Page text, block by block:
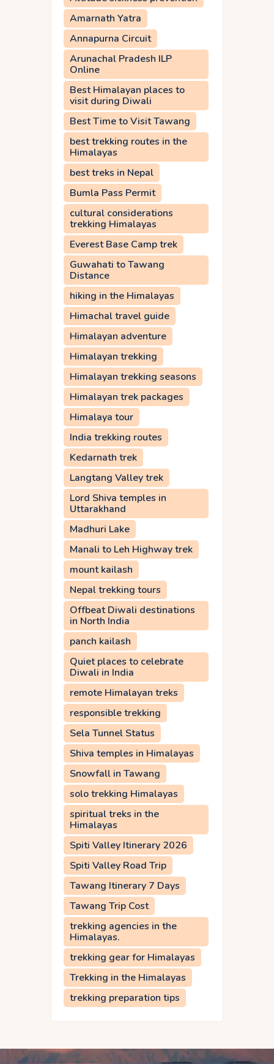
Amarnath Yatra
Annapurna Circuit
Arunachal Pradesh ILP
Online
Best Himalayan places to
visit during Diwali
Best Time to Visit Tawang
best trekking routes in the
Himalayas
best treks in Nepal
Bumla Pass Permit
cultural considerations
trekking Himalayas
Everest Base Camp trek
Guwahati to Tawang
Distance
hiking in the Himalayas
Himachal travel guide
Himalayan adventure
Himalayan trekking
Himalayan trekking seasons
Himalayan trek packages
Himalaya tour
India trekking routes
Kedarnath trek
Langtang Valley trek
Lord Shiva temples in
Uttarakhand
Madhuri Lake
Manali to Leh Highway trek
mount kailash
Nepal trekking tours
Offbeat Diwali destinations
in North India
panch kailash
Quiet places to celebrate
Diwali in India
remote Himalayan treks
responsible trekking
Sela Tunnel Status
Shiva temples in Himalayas
Snowfall in Tawang
solo trekking Himalayas
spiritual treks in the
Himalayas
Spiti Valley Itinerary 2026
Spiti Valley Road Trip
Tawang Itinerary 7 Days
Tawang Trip Cost
trekking agencies in the
Himalayas.
trekking gear for Himalayas
Trekking in the Himalayas
trekking preparation tips